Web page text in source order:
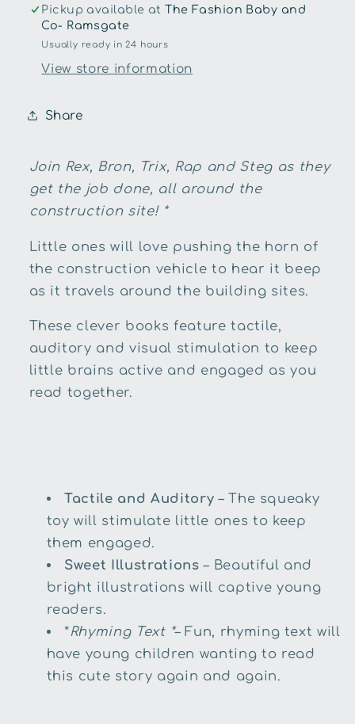
Pickup available atThe Fashion Baby and
Co- Ramsgate
Usually ready in 24 hours
View store information
Share
Join Rex, Bron, Trix, Rap and Steg as they
get the job done, all around the
construction site! *
Little ones will love pushing the horn of
the construction vehicle to hear it beep
as it travels around the building sites.
These clever books feature tactile,
auditory and visual stimulation to keep
little brains active and engaged as you
read together.
Tactile and Auditory – The squeaky
toy will stimulate little ones to keep
them engaged.
Sweet Illustrations – Beautiful and
bright illustrations will captive young
readers.
*Rhyming Text *– Fun, rhyming text will
have young children wanting to read
this cute story again and again.